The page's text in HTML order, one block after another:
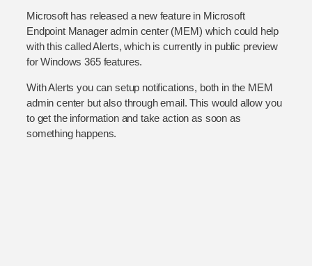
Microsoft has released a new feature in Microsoft
Endpoint Manager admin center (MEM) which could help
with this called Alerts, which is currently in public preview
for Windows 365 features.
With Alerts you can setup notifications, both in the MEM
admin center but also through email. This would allow you
to get the information and take action as soon as
something happens.